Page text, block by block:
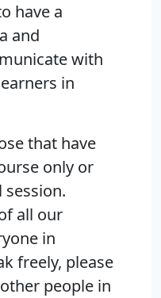
have a
and
with
in
that have
only or
all our
in
freely, please
people in